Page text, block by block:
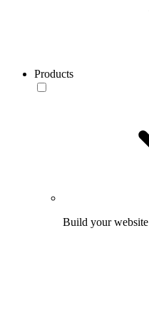
Products
Build your website